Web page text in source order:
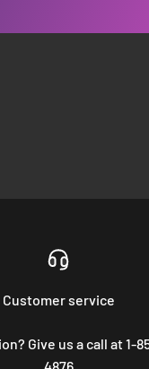
Customer service
Give us a call at 1-
4876